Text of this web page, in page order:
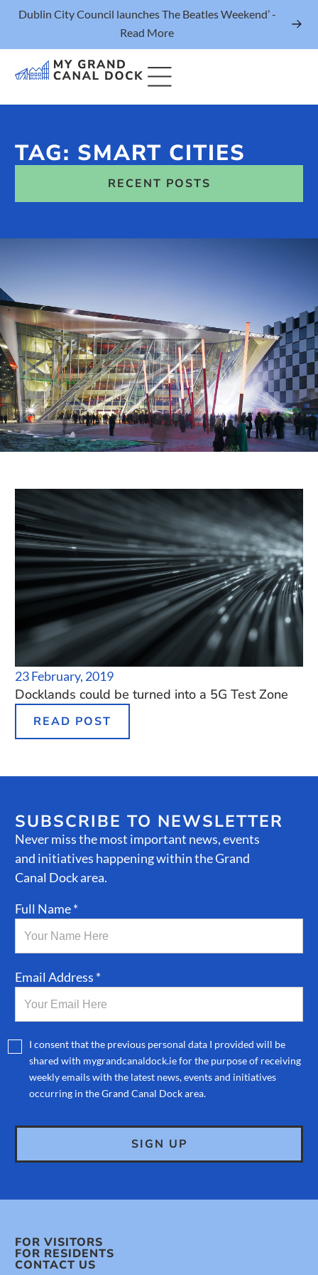
Dublin City Council launches The Beatles Weekend’ -
Read More
Things to Do
Events
Public Spaces & Permits
Buildings & Contacts
Local Services
Resident News & Notices
Who to Call
Contact Us
TAG: SMART CITIES
RECENT POSTS
23 February, 2019
Docklands could be turned into a 5G Test Zone
READ POST
SUBSCRIBE TO NEWSLETTER
Never miss the most important news, events
and initiatives happening within the Grand
Canal Dock area.
Full Name *
Email Address *
I consent that the previous personal data I provided will be
shared with mygrandcanaldock.ie for the purpose of receiving
weekly emails with the latest news, events and initiatives
occurring in the Grand Canal Dock area.
FOR VISITORS
FOR RESIDENTS
CONTACT US